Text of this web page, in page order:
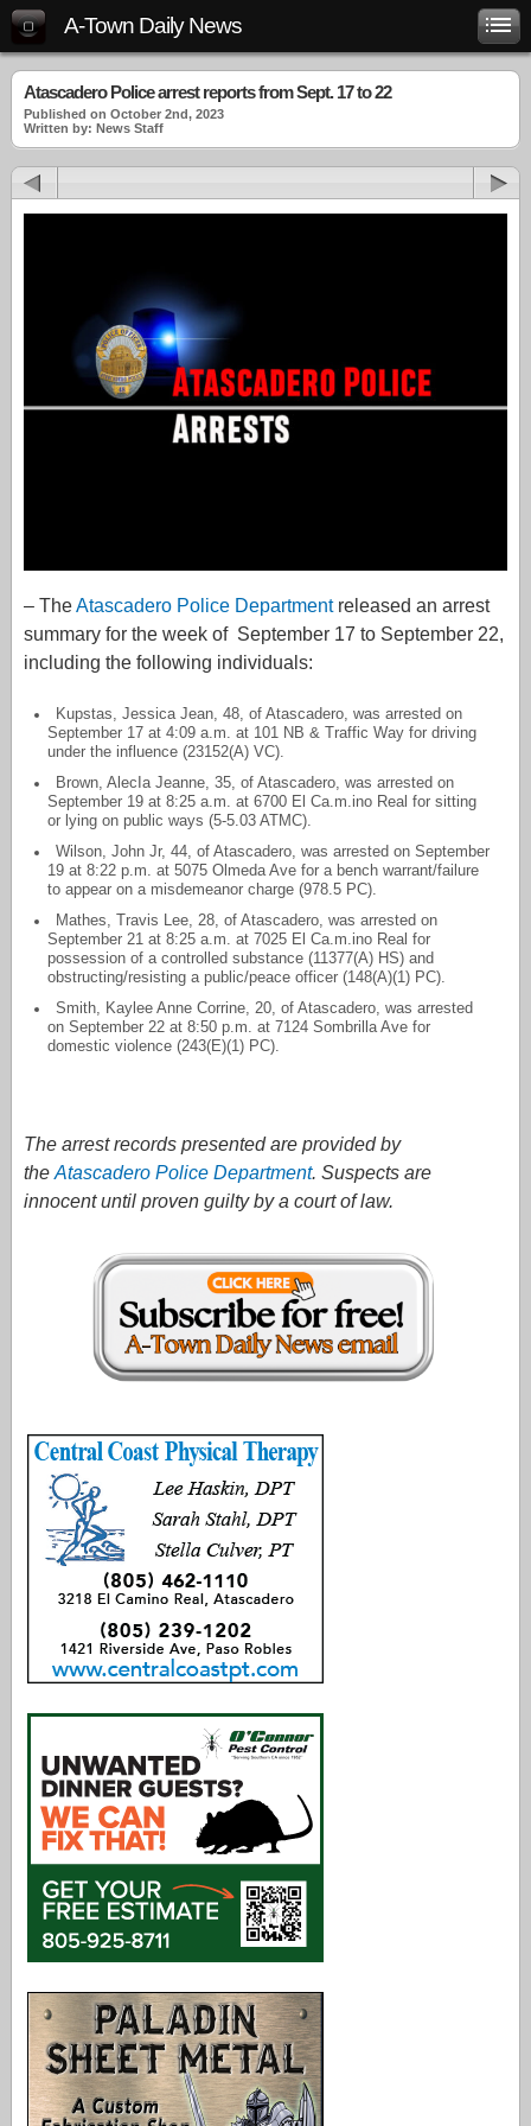
A-Town Daily News
Atascadero Police arrest reports from Sept. 17 to 22
Published on October 2nd, 2023
Written by: News Staff
– TheAtascadero Police Departmentreleased an arrest
summary for the week of September 17 to September 22,
including the following individuals:
Kupstas, Jessica Jean, 48, of Atascadero, was arrested on
September 17 at 4:09 a.m. at 101 NB & Traffic Way for driving
under the influence (23152(A) VC).
Brown, AlecIa Jeanne, 35, of Atascadero, was arrested on
September 19 at 8:25 a.m. at 6700 El Ca.m.ino Real for sitting
or lying on public ways (5-5.03 ATMC).
Wilson, John Jr, 44, of Atascadero, was arrested on September
19 at 8:22 p.m. at 5075 Olmeda Ave for a bench warrant/failure
to appear on a misdemeanor charge (978.5 PC).
Mathes, Travis Lee, 28, of Atascadero, was arrested on
September 21 at 8:25 a.m. at 7025 El Ca.m.ino Real for
possession of a controlled substance (11377(A) HS) and
obstructing/resisting a public/peace officer (148(A)(1) PC).
Smith, Kaylee Anne Corrine, 20, of Atascadero, was arrested
on September 22 at 8:50 p.m. at 7124 Sombrilla Ave for
domestic violence (243(E)(1) PC).
The arrest records presented are provided by
the Atascadero Police Department. Suspects are
innocent until proven guilty by a court of law.